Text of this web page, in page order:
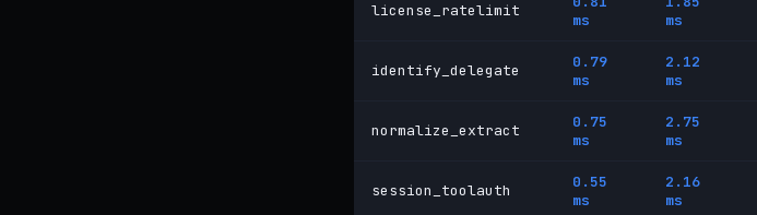
license_ratelimit
ms
ms
identify_delegate
0.79
ms
2.12
ms
normalize_extract
0.75
ms
2.75
ms
session_toolauth
0.55
ms
2.16
ms